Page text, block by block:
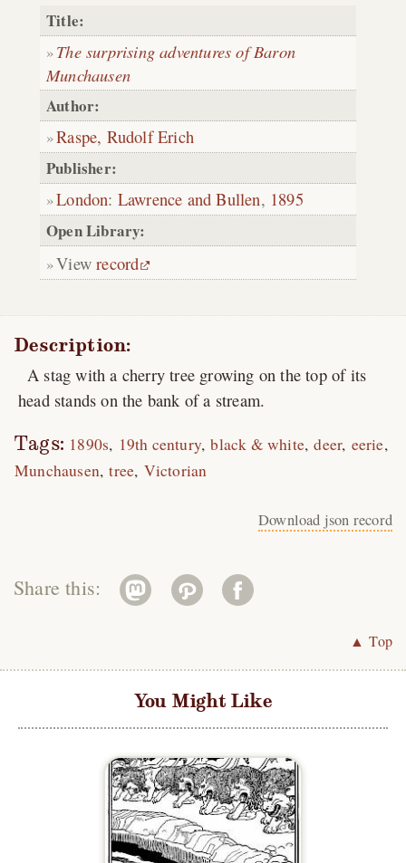
Title:
The surprising adventures of Baron
Munchausen
Author:
Raspe, Rudolf Erich
Publisher:
London: Lawrence and Bullen, 1895
Open Library:
Viewrecord
Description:
A stag with a cherry tree growing on the top of its
head stands on the bank of a stream.
Tags: 1890s 19th century black & white deer eerie
Munchausen tree Victorian
Download json record
Share this:
▲ Top
You Might Like